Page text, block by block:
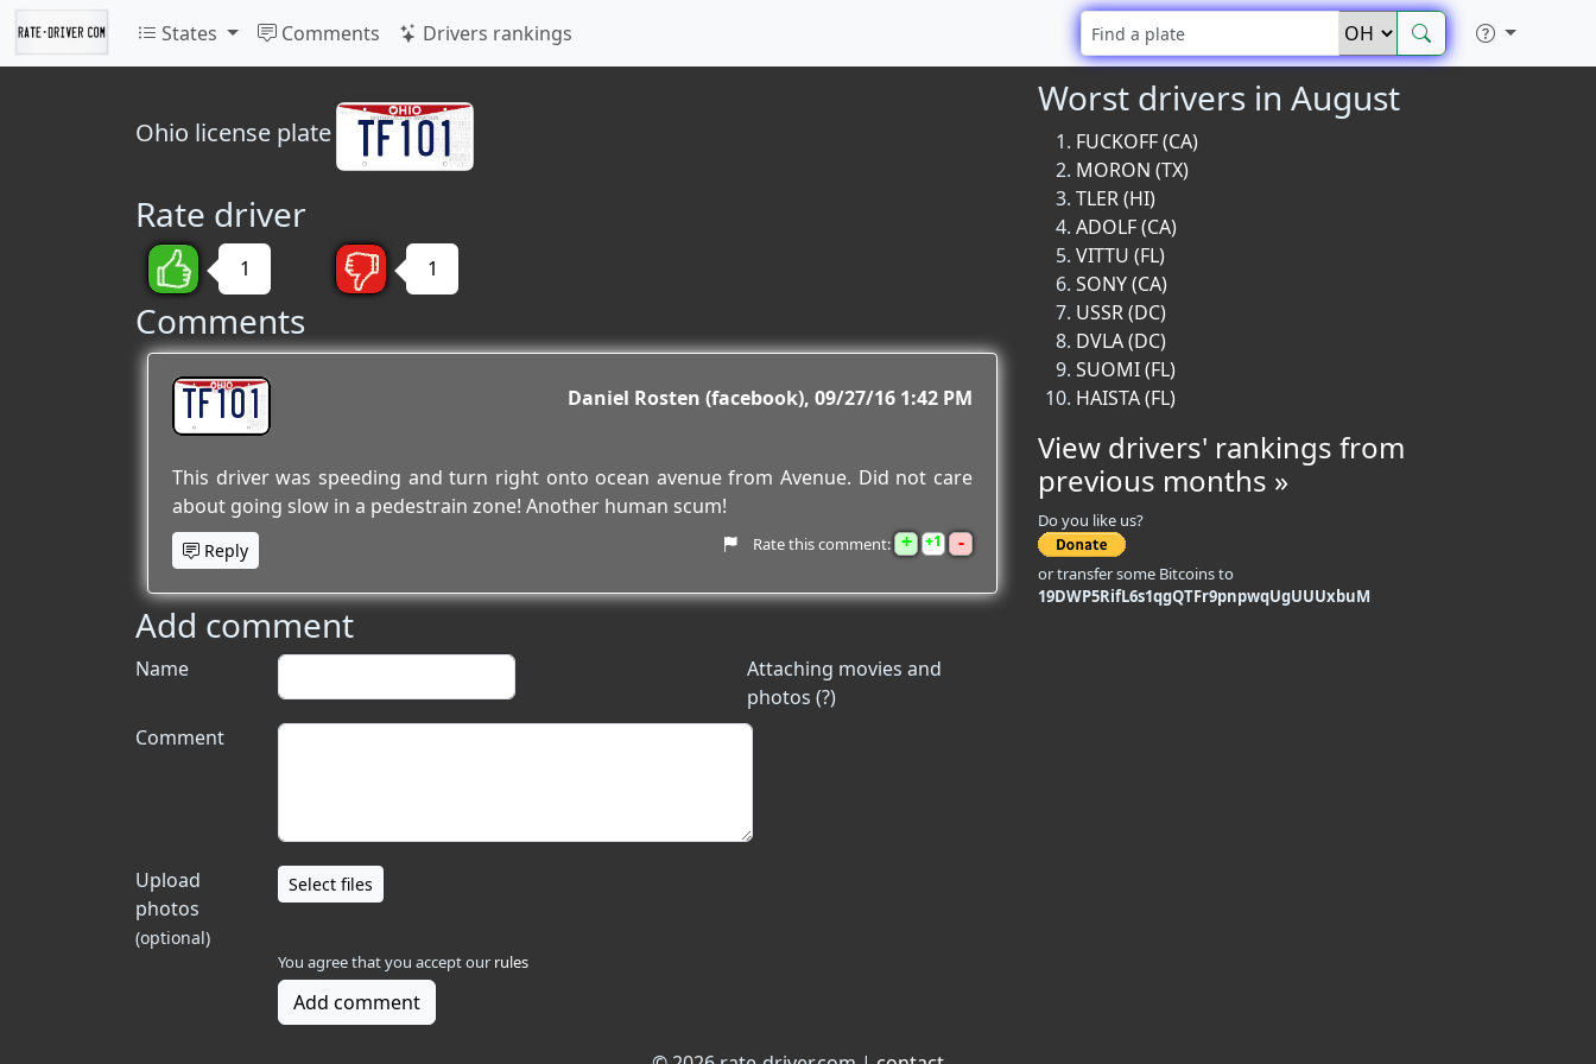
States Comments Drivers rankings
Ohio license plate
Rate driver
1 1
Comments
TF101 Daniel Rosten (facebook) 09/27/16 1:42 PM
This driver was speeding and turn right onto ocean avenue from Avenue. Did not care
about going slow in a pedestrain zone! Another human scum!
Reply Rate this comment: + 1 -
Add comment
Attaching movies and
photos (?)
Name
Comment
Upload
photos
(optional)
Select files
You agree that you accept our rules
Add comment
Worst drivers in August
FUCKOFF (CA)
MORON (TX)
TLER (HI)
ADOLF (CA)
VITTU (FL)
SONY (CA)
USSR (DC)
DVLA (DC)
SUOMI (FL)
HAISTA (FL)
View drivers' rankings from
previous months »
Do you like us?
or transfer some Bitcoins to
19DWP5RifL6s1qgQTFr9pnpwqUgUUUxbuM